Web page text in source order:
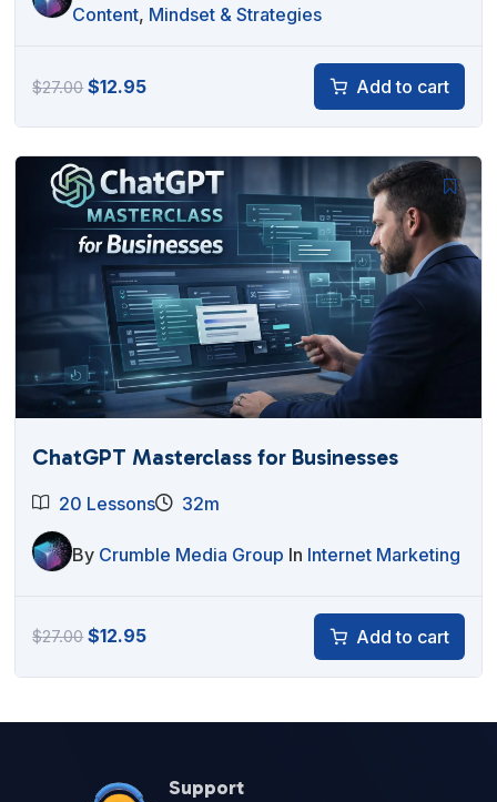
Content, Mindset & Strategies
$27.00Original
$27.00.
$12.95Current
$12.95.
Add to cart
ChatGPT Masterclass for Businesses
20 Lessons 32m
By Crumble Media Group In Internet Marketing
$27.00Original
$27.00.
$12.95Current
$12.95.
Add to cart
Support